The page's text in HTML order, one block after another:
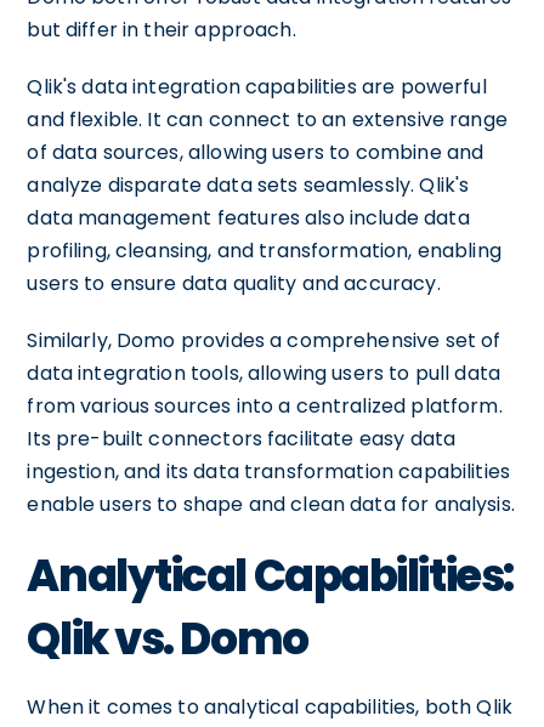
but differ in their approach.
Qlik's data integration capabilities are powerful
and flexible. It can connect to an extensive range
of data sources, allowing users to combine and
analyze disparate data sets seamlessly. Qlik's
data management features also include data
profiling, cleansing, and transformation, enabling
users to ensure data quality and accuracy.
Similarly, Domo provides a comprehensive set of
data integration tools, allowing users to pull data
from various sources into a centralized platform.
Its pre-built connectors facilitate easy data
ingestion, and its data transformation capabilities
enable users to shape and clean data for analysis.
Analytical Capabilities:
Qlik vs. Domo
When it comes to analytical capabilities, both Qlik